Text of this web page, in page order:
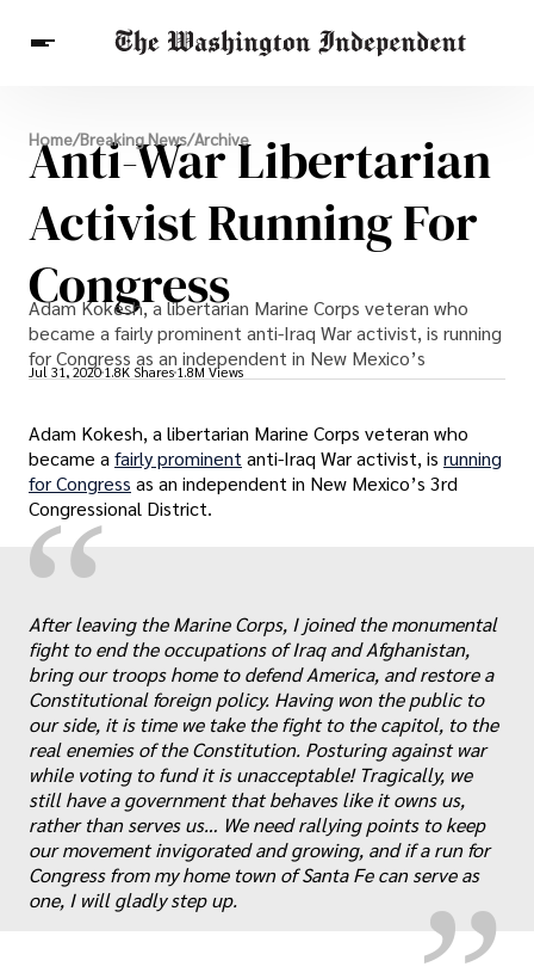
Breaking News
Finance
Celebrities
Entertainment
Crypto
Health
Others
Home/Breaking News/Archive
Anti-War Libertarian
Activist Running For
Congress
Adam Kokesh, a libertarian Marine Corps veteran who
became a fairly prominent anti-Iraq War activist, is running
for Congress as an independent in New Mexico’s
Jul 31, 2020 1.8K Shares 1.8M Views
Adam Kokesh, a libertarian Marine Corps veteran who
became afairly prominentanti-Iraq War activist, is running
for Congress as an independent in New Mexico’s 3rd
Congressional District.
“
„
After leaving the Marine Corps, I joined the monumental
fight to end the occupations of Iraq and Afghanistan,
bring our troops home to defend America, and restore a
Constitutional foreign policy. Having won the public to
our side, it is time we take the fight to the capitol, to the
real enemies of the Constitution. Posturing against war
while voting to fund it is unacceptable! Tragically, we
still have a government that behaves like it owns us,
rather than serves us… We need rallying points to keep
our movement invigorated and growing, and if a run for
Congress from my home town of Santa Fe can serve as
one, I will gladly step up.